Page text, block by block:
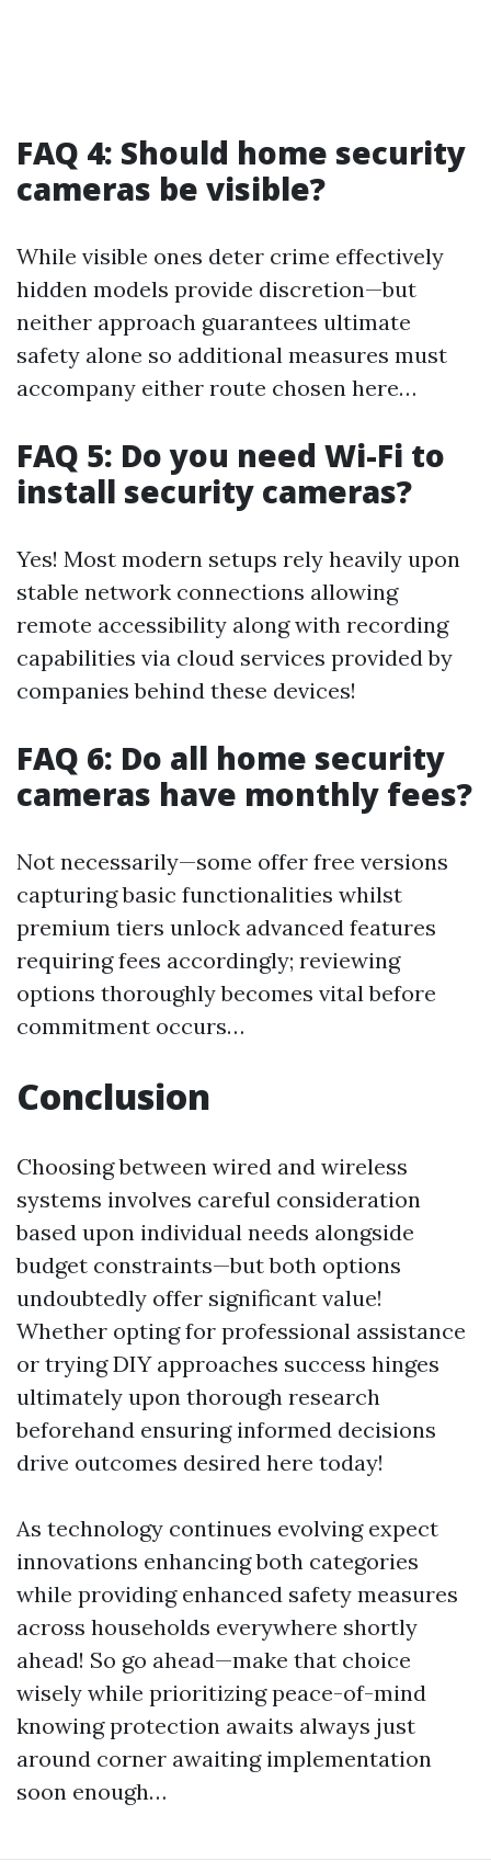
FAQ 4: Should home security
cameras be visible?
While visible ones deter crime effectively
hidden models provide discretion—but
neither approach guarantees ultimate
safety alone so additional measures must
accompany either route chosen here…
FAQ 5: Do you need Wi-Fi to
install security cameras?
Yes! Most modern setups rely heavily upon
stable network connections allowing
remote accessibility along with recording
capabilities via cloud services provided by
companies behind these devices!
FAQ 6: Do all home security
cameras have monthly fees?
Not necessarily—some offer free versions
capturing basic functionalities whilst
premium tiers unlock advanced features
requiring fees accordingly; reviewing
options thoroughly becomes vital before
commitment occurs…
Conclusion
Choosing between wired and wireless
systems involves careful consideration
based upon individual needs alongside
budget constraints—but both options
undoubtedly offer significant value!
Whether opting for professional assistance
or trying DIY approaches success hinges
ultimately upon thorough research
beforehand ensuring informed decisions
drive outcomes desired here today!
As technology continues evolving expect
innovations enhancing both categories
while providing enhanced safety measures
across households everywhere shortly
ahead! So go ahead—make that choice
wisely while prioritizing peace-of-mind
knowing protection awaits always just
around corner awaiting implementation
soon enough…